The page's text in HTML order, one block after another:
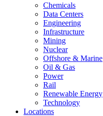
Chemicals
Data Centers
Engineering
Infrastructure
Mining
Nuclear
Offshore & Marine
Oil & Gas
Power
Rail
Renewable Energy
Technology
Locations